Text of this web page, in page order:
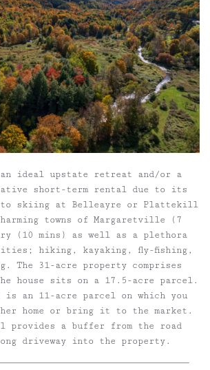
ideal upstate retreat and/or a
short-term rental due to its
to skiing at Belleayre or Plattekill
towns of Margaretville (7
(10 mins) as well as a plethora
hiking, kayaking, fly-fishing,
The 31-acre property comprises
house sits on a 17.5-acre parcel.
is an 11-acre parcel on which you
home or bring it to the market.
provides a buffer from the road
driveway into the property.